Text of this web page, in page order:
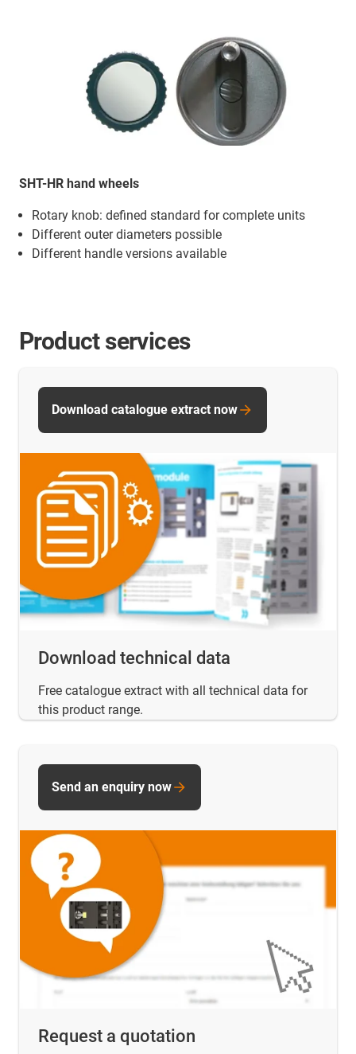
SHT-HR hand wheels
Rotary knob: defined standard for complete units
Different outer diameters possible
Different handle versions available
Product services
Download technical data
Free catalogue extract with all technical data for
this product range.
Download catalogue extract now
Request a quotation
Send an enquiry now